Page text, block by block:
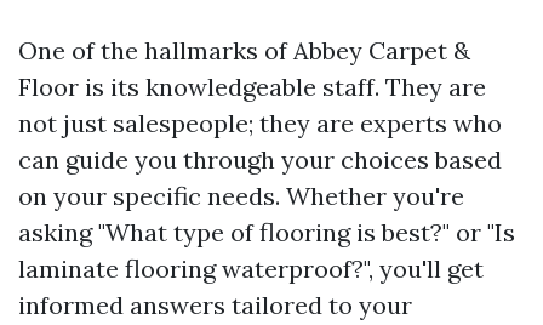
One of the hallmarks of Abbey Carpet &
Floor is its knowledgeable staff. They are
not just salespeople; they are experts who
can guide you through your choices based
on your specific needs. Whether you're
asking "What type of flooring is best?" or "Is
laminate flooring waterproof?", you'll get
informed answers tailored to your